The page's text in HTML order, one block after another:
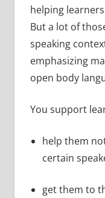
helping
But a lot of
speaking
emphasizing
open body
You support
help them
certain
get them to